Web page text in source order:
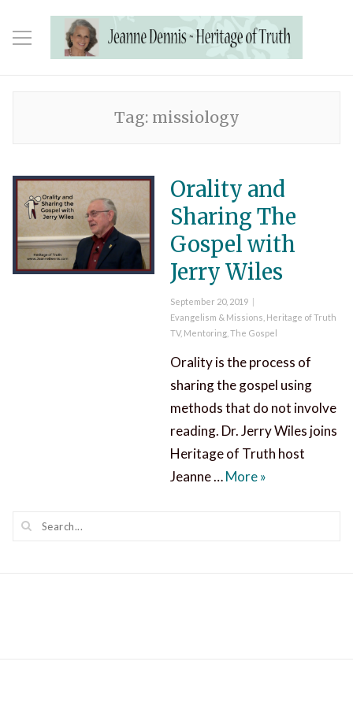
Tag: missiology
Orality and
Sharing The
Gospel with
Jerry Wiles
Posted
on
September 20, 2019
Categories
Evangelism & Missions Heritage of Truth
TV, Mentoring, The Gospel
Orality is the process of
sharing the gospel using
methods that do not involve
reading. Dr. Jerry Wiles joins
Heritage of Truth host
Jeanne …MoreOrality and
»